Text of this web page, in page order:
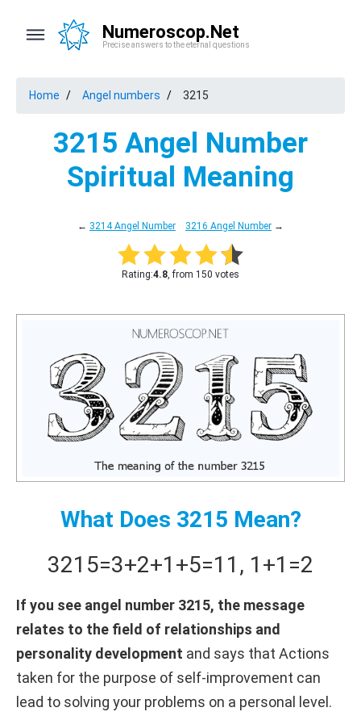
Numeroscop.Net
Precise answers to the eternal questions
Home Angel numbers 3215
3215 Angel Number
Spiritual Meaning
← 3214 Angel Number 3216 Angel Number →
Rating:4.8, from 150 votes
What Does 3215 Mean?
3215=3+2+1+5=11 , 1+1 =2
If you see angel number 3215, the message
relates to the field of relationships and
personality development and says that Actions
taken for the purpose of self-improvement can
lead to solving your problems on a personal level.